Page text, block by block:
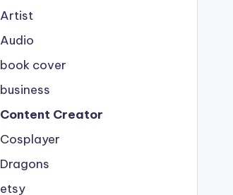
Artist
Audio
book cover
business
Content Creator
Cosplayer
Dragons
etsy